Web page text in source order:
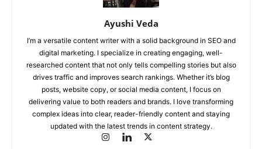
Ayushi Veda
I’m a versatile content writer with a solid background in SEO and
digital marketing. I specialize in creating engaging, well-
researched content that not only tells compelling stories but also
drives traffic and improves search rankings. Whether it’s blog
posts, website copy, or social media content, I focus on
delivering value to both readers and brands. I love transforming
complex ideas into clear, reader-friendly content and staying
updated with the latest trends in content strategy.